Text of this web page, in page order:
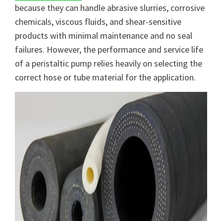
because they can handle abrasive slurries, corrosive
chemicals, viscous fluids, and shear-sensitive
products with minimal maintenance and no seal
failures. However, the performance and service life
of a peristaltic pump relies heavily on selecting the
correct hose or tube material for the application.